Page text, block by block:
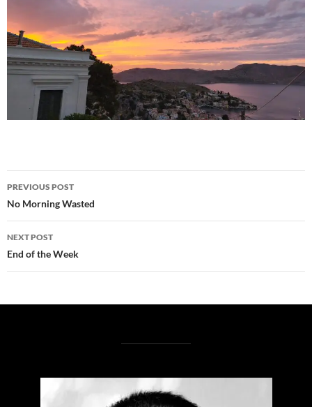
Post
navigation
PREVIOUS POST
No Morning Wasted
NEXT POST
End of the Week